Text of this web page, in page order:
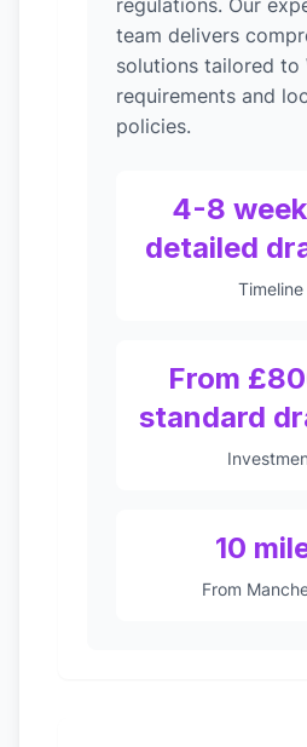
regulations. Our
team delivers
solutions tailored to
requirements and
policies.
4-8
detailed
Timeline
From
standard
10
From